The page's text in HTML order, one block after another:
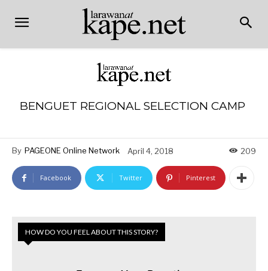
BENGUET REGIONAL SELECTION CAMP
By PAGEONE Online Network April 4, 2018 209
Facebook Twitter Pinterest
HOW DO YOU FEEL ABOUT THIS STORY?